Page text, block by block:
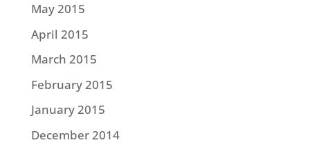
May 2015
April 2015
March 2015
February 2015
January 2015
December 2014